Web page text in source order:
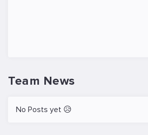
Team News
No Posts yet 😥